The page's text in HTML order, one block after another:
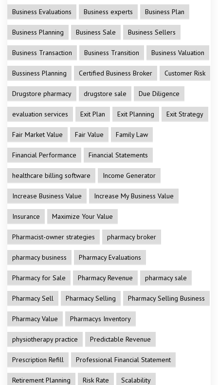
Business Evaluations Business experts Business Plan
Business Planning Business Sale Business Sellers
Business Transaction Business Transition Business Valuation
Bussiness Planning Certified Business Broker Customer Risk
Drugstore pharmacy drugstore sale Due Diligence
evaluation services Exit Plan Exit Planning Exit Strategy
Fair Market Value Fair Value Family Law
Financial Performance Financial Statements
healthcare billing software Income Generator
Increase Business Value Increase My Business Value
Insurance Maximize Your Value
Pharmacist-owner strategies pharmacy broker
pharmacy business Pharmacy Evaluations
Pharmacy for Sale Pharmacy Revenue pharmacy sale
Pharmacy Sell Pharmacy Selling Pharmacy Selling Business
Pharmacy Value Pharmacys Inventory
physiotherapy practice Predictable Revenue
Prescription Refill Professional Financial Statement
Retirement Planning Risk Rate Scalability